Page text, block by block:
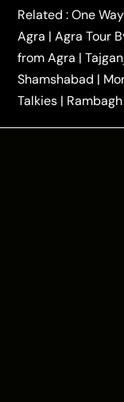
Agra to Ballia
Bijnor Taxi|
Kannauj Taxi
One Way Car
Taxi|
Tour Packages :
Related :One
Agra | Agra Tour
from Agra |
Shamshabad |
Talkies | Rambagh